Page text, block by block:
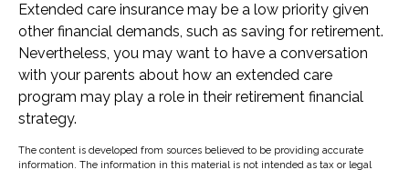
Extended care insurance may be a low priority given
other financial demands, such as saving for retirement.
Nevertheless, you may want to have a conversation
with your parents about how an extended care
program may play a role in their retirement financial
strategy.
The content is developed from sources believed to be providing accurate
information. The information in this material is not intended as tax or legal